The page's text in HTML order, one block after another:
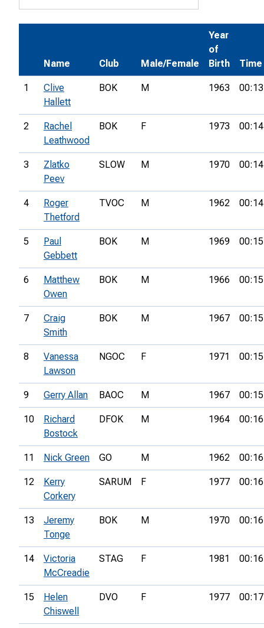
Name Club Male/Female
Year
of
Birth
Time
1
Clive
Hallett
BOK M 1963
2
Rachel
Leathwood
BOK F 1973
3
Zlatko
Peev
SLOW M 1970
4
Roger
Thetford
TVOC M 1962
5
Paul
Gebbett
BOK M 1969
6
Matthew
Owen
BOK M 1966
7
Craig
Smith
BOK M 1967
8
Vanessa
Lawson
NGOC F 1971
9 Gerry Allan BAOC M 1967
10
Richard
Bostock
DFOK M 1964
11 Nick Green GO M 1962
12
Kerry
Corkery
SARUM F 1977
13
Jeremy
Tonge
BOK M 1970
14
Victoria
McCreadie
STAG F 1981
15
Helen
Chiswell
DVO F 1977